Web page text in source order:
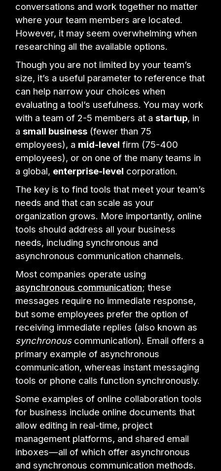
conversations and work together no matter
where your team members are located.
However, it may seem overwhelming when
researching all the available options.
Though you are not limited by your team’s
size, it’s a useful parameter to reference that
can help narrow your choices when
evaluating a tool’s usefulness. You may work
with a team of 2-5 members at astartup, in
asmall business (fewer than 75
employees), a mid-level firm (75-400
employees), or on one of the many teams in
a global, enterprise-level corporation.
The key is to find tools that meet your team’s
needs and that can scale as your
organization grows. More importantly, online
tools should address all your business
needs, including synchronous and
asynchronous communication channels.
Most companies operate using
asynchronous communication; these
messages require no immediate response,
but some employees prefer the option of
receiving immediate replies (also known as
synchronouscommunication). Email offers a
primary example of asynchronous
communication, whereas instant messaging
tools or phone calls function synchronously.
Some examples of online collaboration tools
for business include online documents that
allow editing in real-time, project
management platforms, and shared email
inboxes—all of which offer asynchronous
and synchronous communication methods.